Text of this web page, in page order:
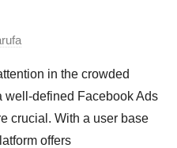
in the crowded
defined Facebook Ads
crucial. With a user base
offers